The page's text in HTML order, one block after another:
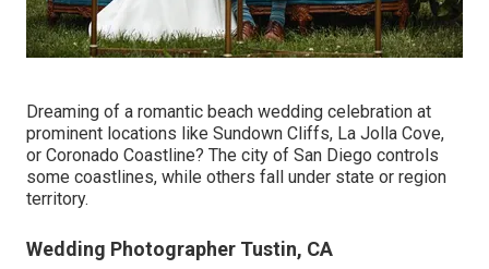
Dreaming of a romantic beach wedding celebration at
prominent locations like Sundown Cliffs, La Jolla Cove,
or Coronado Coastline? The city of San Diego controls
some coastlines, while others fall under state or region
territory.
Wedding Photographer Tustin, CA